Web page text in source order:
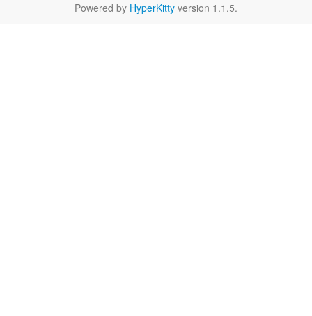
Powered by HyperKitty version 1.1.5.